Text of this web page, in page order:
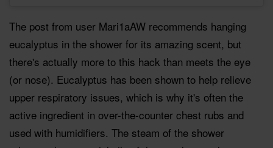
The post from user Mari1aAW recommends hanging
eucalyptus in the shower for its amazing scent, but
there's actually more to this hack than meets the eye
(or nose). Eucalyptus has been shown to help relieve
upper respiratory issues, which is why it's often the
active ingredient in over-the-counter chest rubs and
used with humidifiers. The steam of the shower